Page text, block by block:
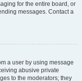
for the entire board, or
messages. Contact a
a user by using message
abusive private
to the moderators; they